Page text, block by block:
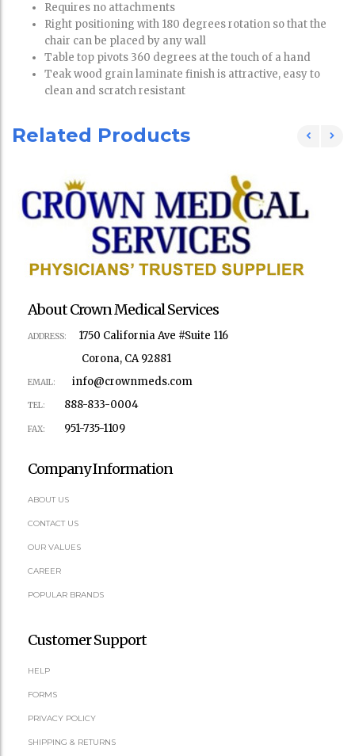
Requires no attachments
Right positioning with 180 degrees rotation so that the
chair can be placed by any wall
Table top pivots 360 degrees at the touch of a hand
Teak wood grain laminate finish is attractive, easy to
clean and scratch resistant
Related Products
About Crown Medical Services
ADDRESS:
1750 California Ave #Suite 116
Corona, CA 92881
EMAIL: info@crownmeds.com
TEL: 888-833-0004
FAX: 951-735-1109
Company Information
ABOUT US
CONTACT US
OUR VALUES
CAREER
POPULAR BRANDS
Customer Support
HELP
FORMS
PRIVACY POLICY
SHIPPING & RETURNS